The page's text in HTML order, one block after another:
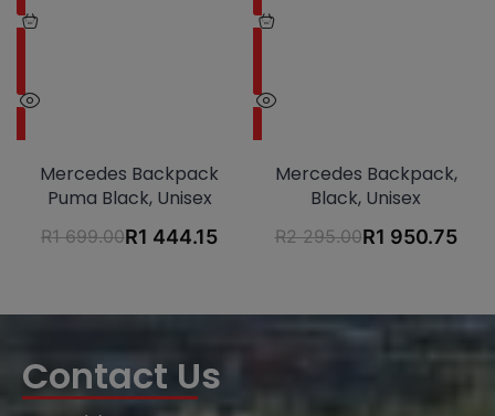
Mercedes Backpack
Puma Black, Unisex
R1 699.00R1 444.15
Mercedes Backpack,
Black, Unisex
R2 295.00R1 950.75
Contact Us